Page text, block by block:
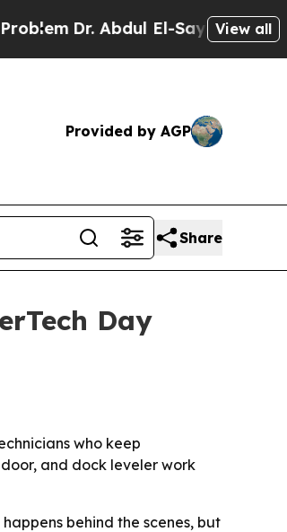
Dr. Abdul El-Sayed on Historic
View all
Provided by AGP
Share
Day
who keep
and dock leveler work
behind the scenes, but